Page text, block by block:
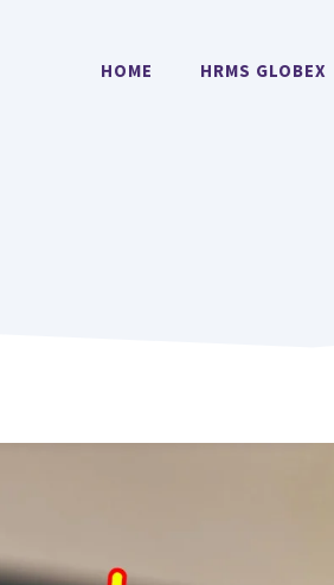
HOME HRMS GLOBEX